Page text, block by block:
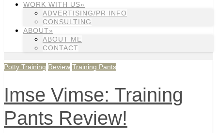
WORK WITH US»
ADVERTISING/PR INFO
CONSULTING
ABOUT»
ABOUT ME
CONTACT
Potty Training Review Training Pants
Imse Vimse: Training
Pants Review!